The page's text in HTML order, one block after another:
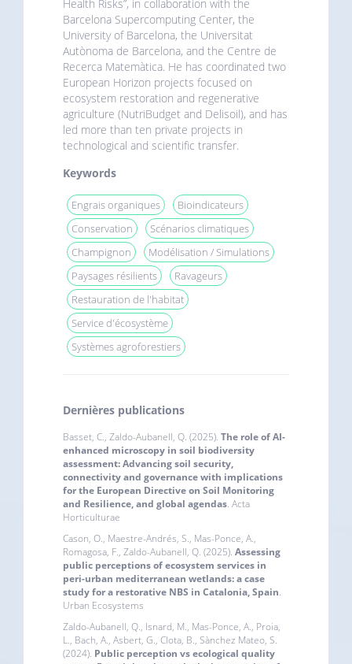
Health Risks”, in collaboration with the
Barcelona Supercomputing Center, the
University of Barcelona, the Universitat
Autònoma de Barcelona, and the Centre de
Recerca Matemàtica. He has coordinated two
European Horizon projects focused on
ecosystem restoration and regenerative
agriculture (NutriBudget and Delisoil), and has
led more than ten private projects in
technological and scientific transfer.
Keywords
Engrais organiques
Bioindicateurs
Conservation
Scénarios climatiques
Champignon
Modélisation / Simulations
Paysages résilients
Ravageurs
Restauration de l'habitat
Service d'écosystème
Systèmes agroforestiers
Dernières publications
Basset, C., Zaldo-Aubanell, Q. (2025). The role of AI-
enhanced microscopy in soil biodiversity
assessment: Advancing soil security,
connectivity and governance with implications
for the European Directive on Soil Monitoring
and Resilience, and global agendas. Acta
Horticulturae
Cason, O., Maestre-Andrés, S., Mas-Ponce, A.,
Romagosa, F., Zaldo-Aubanell, Q. (2025). Assessing
public perceptions of ecosystem services in
peri-urban mediterranean wetlands: a case
study for a restorative NBS in Catalonia, Spain.
Urban Ecosystems
Zaldo-Aubanell, Q., Isnard, M., Mas-Ponce, A., Proia,
L., Bach, A., Asbert, G., Clota, B., Sànchez Mateo, S.
(2024). Public perception vs ecological quality